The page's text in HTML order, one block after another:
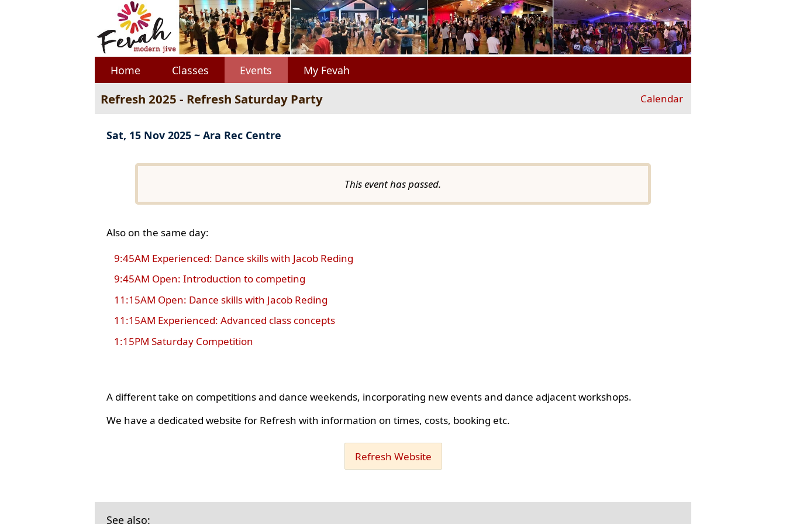
Home Classes Events My Fevah
Refresh 2025 - Refresh Saturday Party Calendar
Sat, 15 Nov 2025 ~ Ara Rec Centre
This event has passed.
Also on the same day:
9:45AM Experienced: Dance skills with Jacob Reding
9:45AM Open: Introduction to competing
11:15AM Open: Dance skills with Jacob Reding
11:15AM Experienced: Advanced class concepts
1:15PM Saturday Competition
A different take on competitions and dance weekends, incorporating new events and dance adjacent workshops.
We have a dedicated website for Refresh with information on times, costs, booking etc.
Refresh Website
See also: